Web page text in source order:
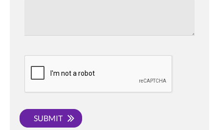
SUBMIT